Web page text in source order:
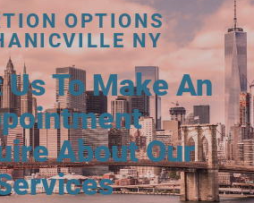
OPTIONS
NY
To Make An
About Our